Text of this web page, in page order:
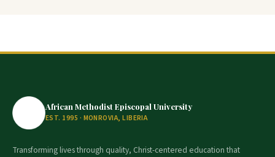
African Methodist Episcopal University
EST. 1995 · MONROVIA, LIBERIA
Transforming lives through quality, Christ-centered education that